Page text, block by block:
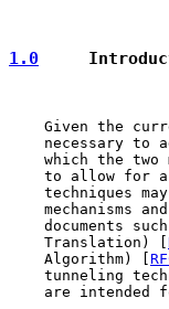
1.0
Given the
necessary to
which the two
to allow for
techniques
mechanisms
documents
    Translation) [
    Algorithm) [
tunneling
are intended